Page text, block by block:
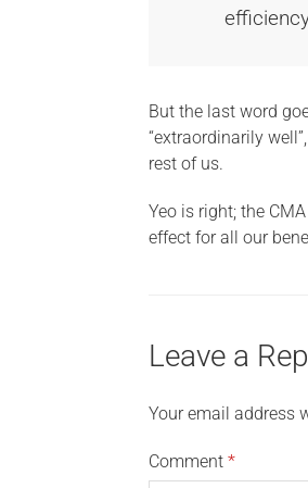
But the last word
“extraordinarily
rest of us.
Yeo is right; the
effect for all our
Leave a
Your email address
Comment *